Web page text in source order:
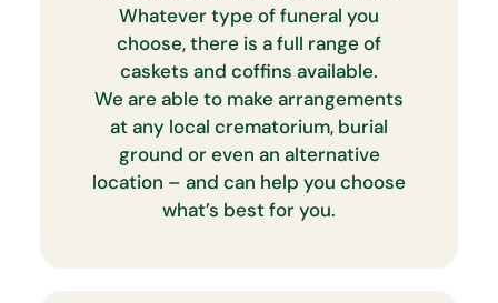
Whatever type of funeral you
choose, there is a full range of
caskets and coffins available.
We are able to make arrangements
at any local crematorium, burial
ground or even an alternative
location – and can help you choose
what’s best for you.